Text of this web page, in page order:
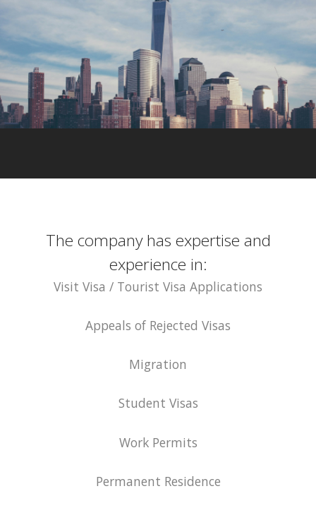
The company has expertise and
experience in:
Visit Visa / Tourist Visa Applications
Appeals of Rejected Visas
Migration
Student Visas
Work Permits
Permanent Residence